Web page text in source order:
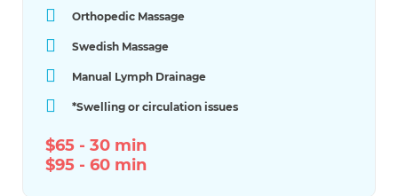
Orthopedic Massage
Swedish Massage
Manual Lymph Drainage
*​Swelling or circulation issues
$65 - 30 min
$95 - 60 min